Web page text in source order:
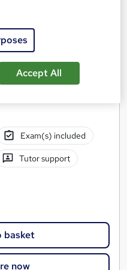
Vocational
Exam(s) included
Tutor support
basket
now
Accept All